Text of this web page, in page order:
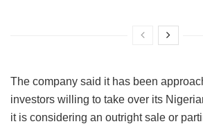
The company said it has been
investors willing to take over its
it is considering an outright sale or